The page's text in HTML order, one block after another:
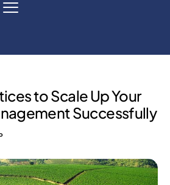
10X
Cloud
to Scale Up Your
Successfully